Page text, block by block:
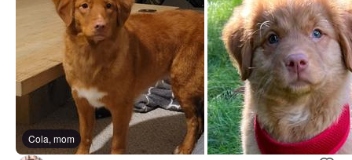
Cola, mom